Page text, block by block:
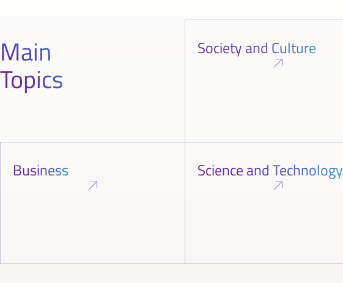
Main
Topics
Society and Culture
Business Science and Technology